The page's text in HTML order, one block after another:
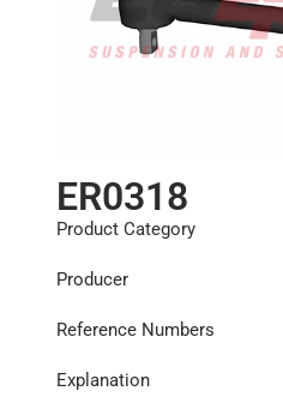
ER0318
Product Category
Producer
Reference Numbers
Explanation